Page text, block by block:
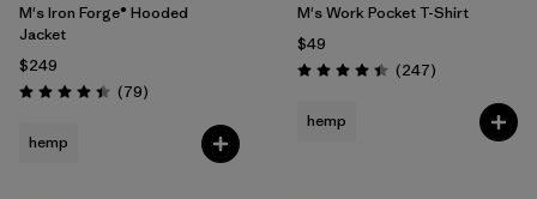
M's Iron Forge® Hooded
Jacket
$249
Rating: 4.4 / 5 (79Reviews
)
hemp
M's Work Pocket T-Shirt
$49
Rating: 4.4 / 5 (247Reviews
)
hemp